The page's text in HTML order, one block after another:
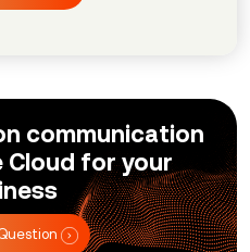
communication
for your